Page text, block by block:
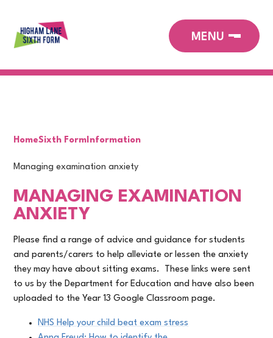
HomeSixth Form Information
Managing examination anxiety
MANAGING EXAMINATION
ANXIETY
Please find a range of advice and guidance for students
and parents/carers to help alleviate or lessen the anxiety
they may have about sitting exams. These links were sent
to us by the Department for Education and have also been
uploaded to the Year 13 Google Classroom page.
NHS Help your child beat exam stress